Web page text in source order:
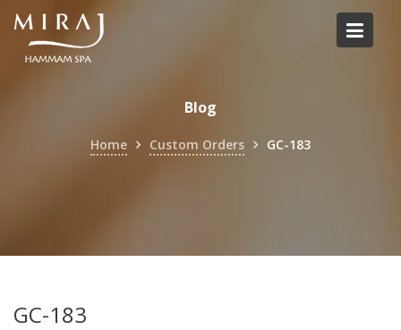
Skip
content
Blog
Home Custom Orders GC-183
GC-183